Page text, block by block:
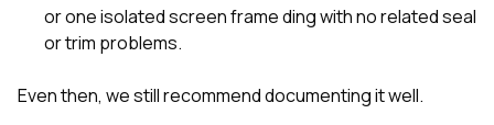
or one isolated screen frame ding with no related seal
or trim problems.
Even then, we still recommend documenting it well.